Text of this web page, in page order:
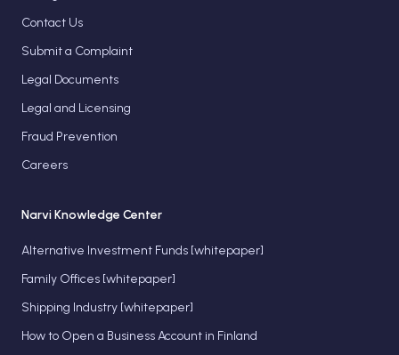
Contact Us
Submit a Complaint
Legal Documents
Legal and Licensing
Fraud Prevention
Careers
Narvi Knowledge Center
Alternative Investment Funds [whitepaper]
Family Offices [whitepaper]
Shipping Industry [whitepaper]
How to Open a Business Account in Finland